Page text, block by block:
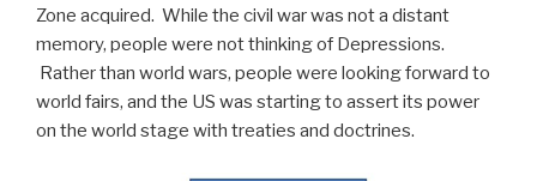
Zone acquired. While the civil war was not a distant
memory, people were not thinking of Depressions.
Rather than world wars, people were looking forward to
world fairs, and the US was starting to assert its power
on the world stage with treaties and doctrines.